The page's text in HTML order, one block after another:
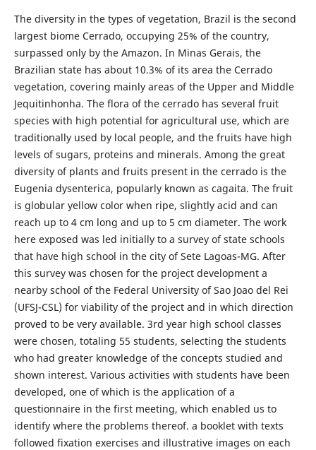
The diversity in the types of vegetation, Brazil is the second
largest biome Cerrado, occupying 25% of the country,
surpassed only by the Amazon. In Minas Gerais, the
Brazilian state has about 10.3% of its area the Cerrado
vegetation, covering mainly areas of the Upper and Middle
Jequitinhonha. The flora of the cerrado has several fruit
species with high potential for agricultural use, which are
traditionally used by local people, and the fruits have high
levels of sugars, proteins and minerals. Among the great
diversity of plants and fruits present in the cerrado is the
Eugenia dysenterica, popularly known as cagaita. The fruit
is globular yellow color when ripe, slightly acid and can
reach up to 4 cm long and up to 5 cm diameter. The work
here exposed was led initially to a survey of state schools
that have high school in the city of Sete Lagoas-MG. After
this survey was chosen for the project development a
nearby school of the Federal University of Sao Joao del Rei
(UFSJ-CSL) for viability of the project and in which direction
proved to be very available. 3rd year high school classes
were chosen, totaling 55 students, selecting the students
who had greater knowledge of the concepts studied and
shown interest. Various activities with students have been
developed, one of which is the application of a
questionnaire in the first meeting, which enabled us to
identify where the problems thereof. a booklet with texts
followed fixation exercises and illustrative images on each